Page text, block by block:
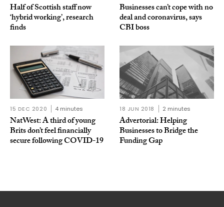
Half of Scottish staff now
‘hybrid working’, research
finds
Businesses can’t cope with no
deal and coronavirus, says
CBI boss
15 DEC 2020 4 minutes
NatWest: A third of young
Brits don’t feel financially
secure following COVID-19
18 JUN 2018 2 minutes
Advertorial: Helping
Businesses to Bridge the
Funding Gap